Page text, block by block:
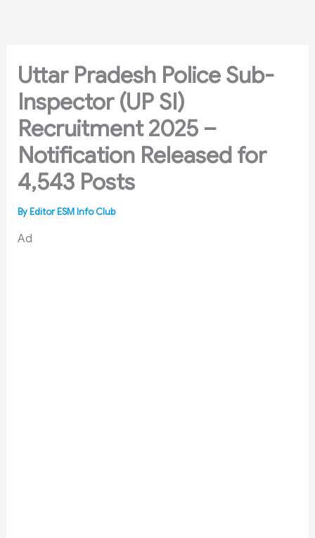
Uttar Pradesh Police Sub-
Inspector (UP SI)
Recruitment 2025 –
Notification Released for
4,543 Posts
By Editor ESM Info Club
Ad